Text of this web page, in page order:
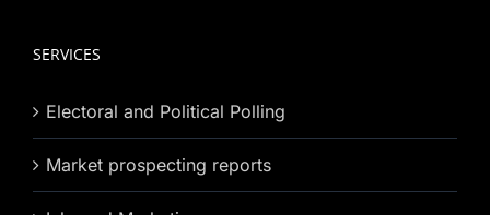
SERVICES
Electoral and Political Polling
Market prospecting reports